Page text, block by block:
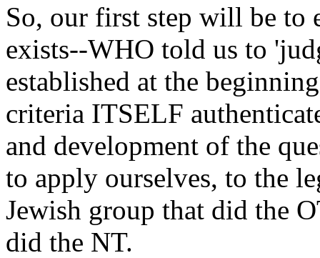
So, our first step will be to
exists--WHO told us to
established at the
criteria ITSELF
and development of the
to apply ourselves, to the
Jewish group that did the
did the NT.